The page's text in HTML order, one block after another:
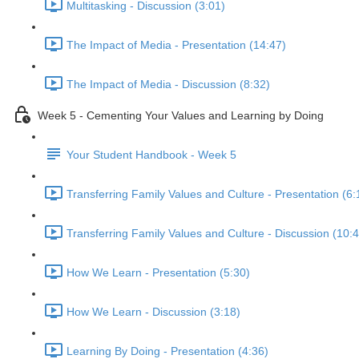
Multitasking - Discussion (3:01)
The Impact of Media - Presentation (14:47)
The Impact of Media - Discussion (8:32)
Week 5 - Cementing Your Values and Learning by Doing
Your Student Handbook - Week 5
Transferring Family Values and Culture - Presentation
Transferring Family Values and Culture - Discussion
How We Learn - Presentation (5:30)
How We Learn - Discussion (3:18)
Learning By Doing - Presentation (4:36)